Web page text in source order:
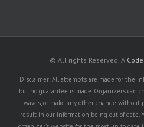
© All rights Reserved. A
Disclaimer: All attempts are made for the
but no guarantee is made. Organizers can
waves, or make any other change
result in our information being out of date.